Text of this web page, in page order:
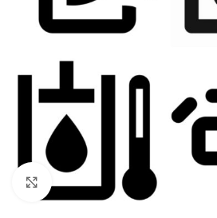
Click to enlarge